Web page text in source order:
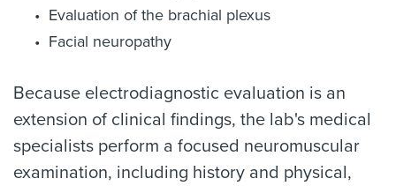
Evaluation of the brachial plexus
Facial neuropathy
Because electrodiagnostic evaluation is an
extension of clinical findings, the lab's medical
specialists perform a focused neuromuscular
examination, including history and physical,